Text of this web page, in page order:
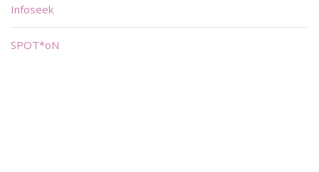
Infoseek
SPOT*oN